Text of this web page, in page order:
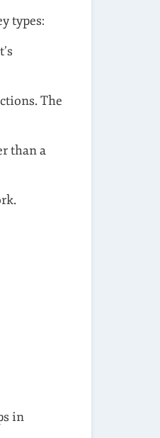
types:
The
than a
in